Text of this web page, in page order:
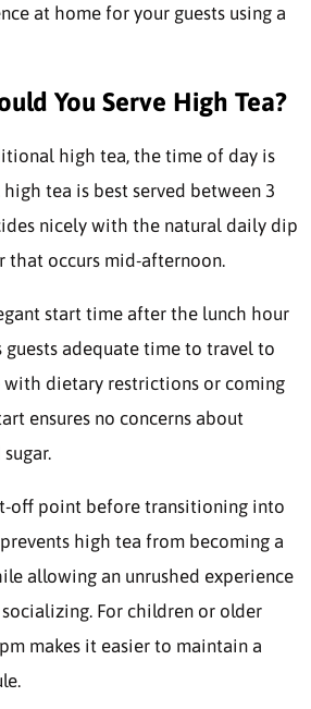
at home for your guests using a
You Serve High Tea?
high tea, the time of day is
tea is best served between 3
nicely with the natural daily dip
that occurs mid-afternoon.
start time after the lunch hour
guests adequate time to travel to
with dietary restrictions or coming
ensures no concerns about
off point before transitioning into
high tea from becoming a
allowing an unrushed experience
For children or older
makes it easier to maintain a